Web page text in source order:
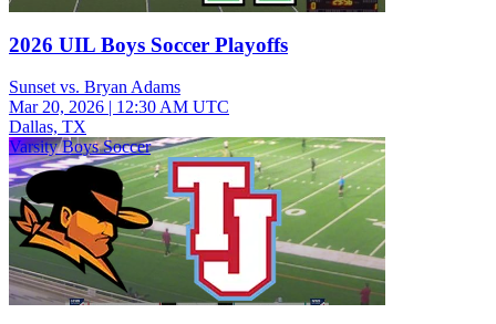
2026 UIL Boys Soccer Playoffs
Sunset vs. Bryan Adams
Mar 20, 2026 | 12:30 AM UTC
Dallas, TX
Varsity Boys Soccer